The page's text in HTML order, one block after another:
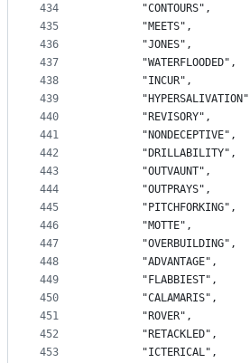
434
435
436
437
438
439
440
441
442
443
444
445
446
447
448
449
450
451
452
453
		"CONTOURS",
		"MEETS",
		"JONES",
		"WATERFLOODED",
		"INCUR",
		"REVISORY",
		"NONDECEPTIVE",
		"DRILLABILITY",
		"OUTVAUNT",
		"OUTPRAYS",
		"PITCHFORKING",
		"MOTTE",
		"OVERBUILDING",
		"ADVANTAGE",
		"FLABBIEST",
		"CALAMARIS",
		"ROVER",
		"RETACKLED",
		"ICTERICAL",